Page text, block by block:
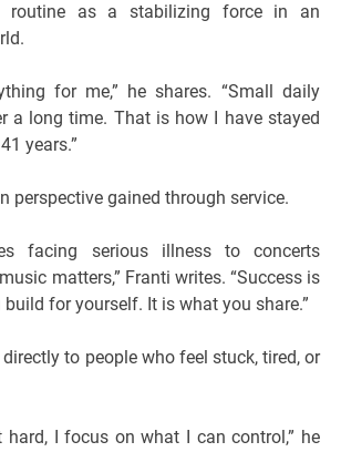
routine as a stabilizing force in an
for me,” he shares. “Small daily
a long time. That is how I have stayed
years.”
perspective gained through service.
facing serious illness to concerts
matters,” Franti writes. “Success is
for yourself. It is what you share.”
to people who feel stuck, tired, or
hard, I focus on what I can control,” he